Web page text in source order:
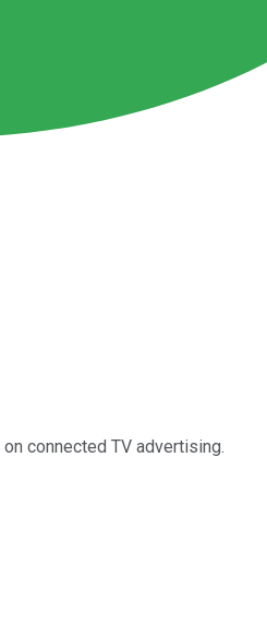
connected TV advertising.